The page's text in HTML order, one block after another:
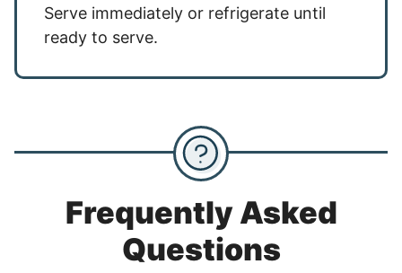
Serve immediately or refrigerate until
ready to serve.
Frequently Asked
Questions